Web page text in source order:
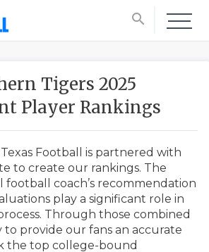
search
Tigers 2025
Player Rankings
Texas Football is partnered with
to create our rankings. The
football coach’s recommendation
play a significant role in
Through those combined
provide our fans an accurate
the top college-bound